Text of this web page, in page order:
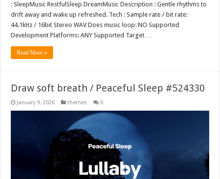
: SleepMusic RestfulSleep DreamMusic Description : Gentle rhythms to
drift away and wake up refreshed. Tech : Sample rate / bit rate:
44.1kHz / 16bit Stereo WAV Does music loop: NO Supported
Development Platforms: ANY Supported Target …
Read More »
Draw soft breath / Peaceful Sleep #524330
January 9, 2026 themes 0